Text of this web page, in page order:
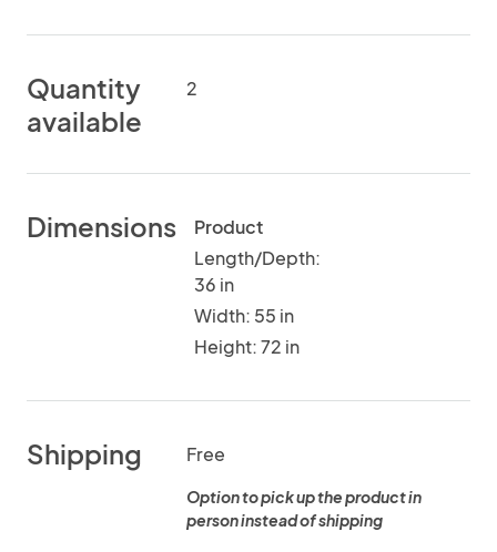
Quantity
available
2
Dimensions
Product
Length/Depth:
36 in
Width: 55 in
Height: 72 in
Shipping Free
Option to pick up the product in
person instead of shipping